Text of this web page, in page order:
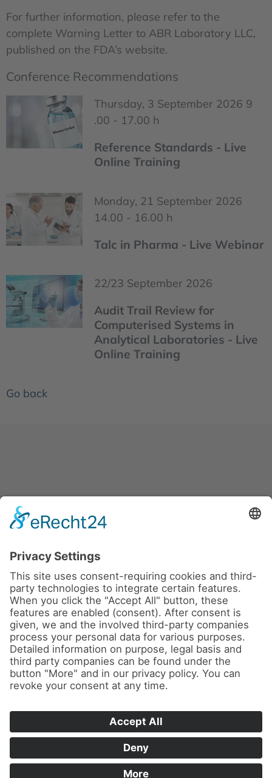
For further information, please refer to the
complete Warning Letter to ABR Laboratory LLC,
published on the FDA’s website.
Conference Recommendations
Thursday, 3 September 2026 9
.00 - 17.00 h
Reference Standards - Live
Online Training
Monday, 21 September 2026
14.00 - 16.00 h
Talc in Pharma - Live Webinar
22/23 September 2026
Audit Trail Review for
Computerised Systems in
Analytical Laboratories - Live
Online Training
Go back
About us
Contact
Conferences & Courses
Imprint
Cookie Settings